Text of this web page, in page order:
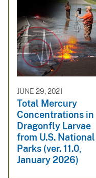
JUNE 29, 2021
Total Mercury
Concentrations in
Dragonfly Larvae
from U.S. National
Parks (ver. 11.0,
January 2026)